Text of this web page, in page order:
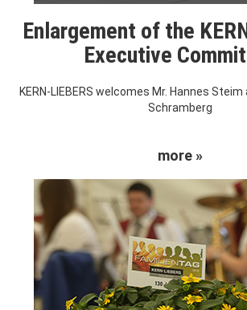
Enlargement of the
Executive
KERN-LIEBERS welcomes Mr. Hannes
Schramberg
more »